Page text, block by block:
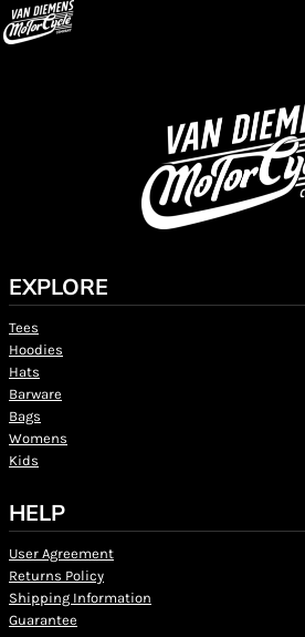
EXPLORE
Tees
Hoodies
Hats
Barware
Bags
Womens
Kids
HELP
User Agreement
Returns Policy
Shipping Information
Guarantee